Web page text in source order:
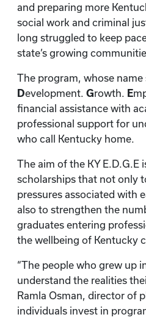
and preparing more
social work and criminal
long struggled to keep
state’s growing
The program, whose name
Development. Growth. E
financial assistance with
professional support for
who call Kentucky home.
The aim of the KY E.D.G.E
scholarships that not only
pressures associated with
also to strengthen the
graduates entering
the wellbeing of Kentucky
“The people who grew up
understand the realities
Ramla Osman, director of
individuals invest in